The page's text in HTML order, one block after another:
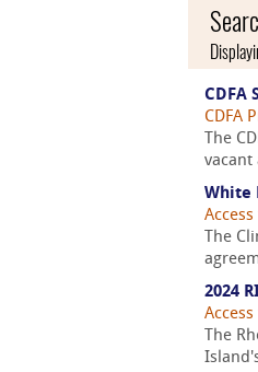
CDFA
CDFA
The
vacant
White
The
2024
The